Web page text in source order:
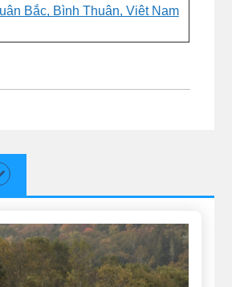
Bắc, Bình Thuận, Việt Nam